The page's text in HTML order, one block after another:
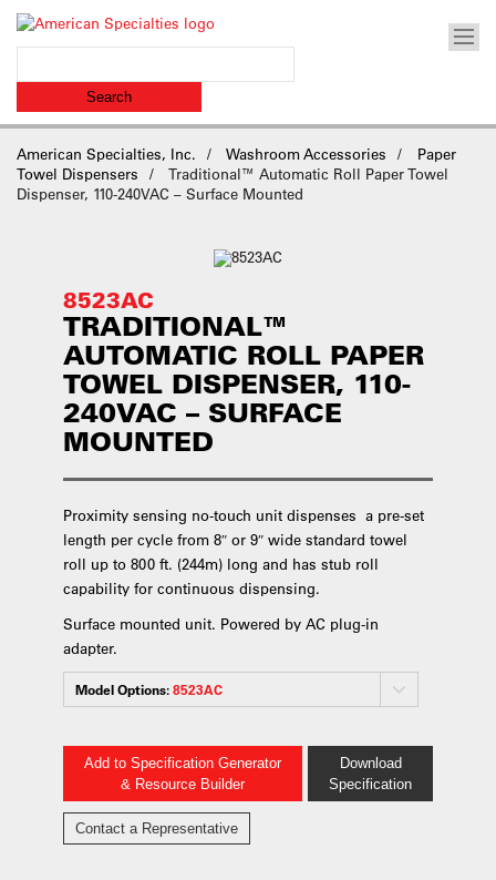
American Specialties, Inc. Washroom Accessories
Paper
Towel Dispensers
Traditional™ Automatic Roll Paper Towel
Dispenser, 110-240VAC – Surface Mounted
8523AC
TRADITIONAL™
AUTOMATIC ROLL PAPER
TOWEL DISPENSER, 110-
240VAC – SURFACE
MOUNTED
Proximity sensing no-touch unit dispenses a pre-set
length per cycle from 8″ or 9″ wide standard towel
roll up to 800 ft. (244m) long and has stub roll
capability for continuous dispensing.
Surface mounted unit. Powered by AC plug-in
adapter.
Model Options:8523AC
Add to Specification Generator
& Resource Builder
Download
Specification
Contact a Representative